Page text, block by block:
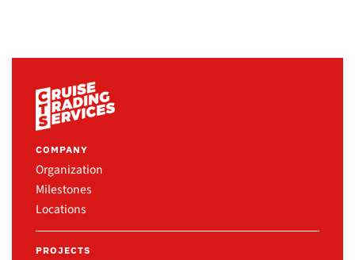
COMPANY
Organization
Milestones
Locations
PROJECTS